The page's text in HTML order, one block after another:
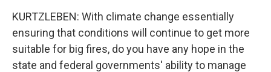
KURTZLEBEN: With climate change essentially
ensuring that conditions will continue to get more
suitable for big fires, do you have any hope in the
state and federal governments' ability to manage